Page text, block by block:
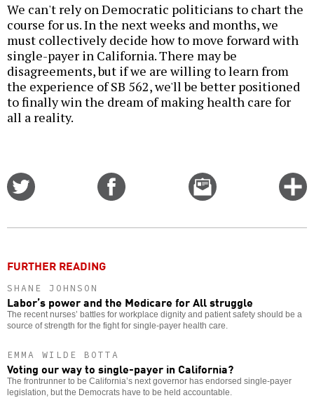
We can't rely on Democratic politicians to chart the
course for us. In the next weeks and months, we
must collectively decide how to move forward with
single-payer in California. There may be
disagreements, but if we are willing to learn from
the experience of SB 562, we'll be better positioned
to finally win the dream of making health care for
all a reality.
Email
this
FURTHER READING
SHANE JOHNSON
Labor’s power and the Medicare for All struggle
The recent nurses’ battles for workplace dignity and patient safety should be a
source of strength for the fight for single-payer health care.
EMMA WILDE BOTTA
Voting our way to single-payer in California?
The frontrunner to be California’s next governor has endorsed single-payer
legislation, but the Democrats have to be held accountable.